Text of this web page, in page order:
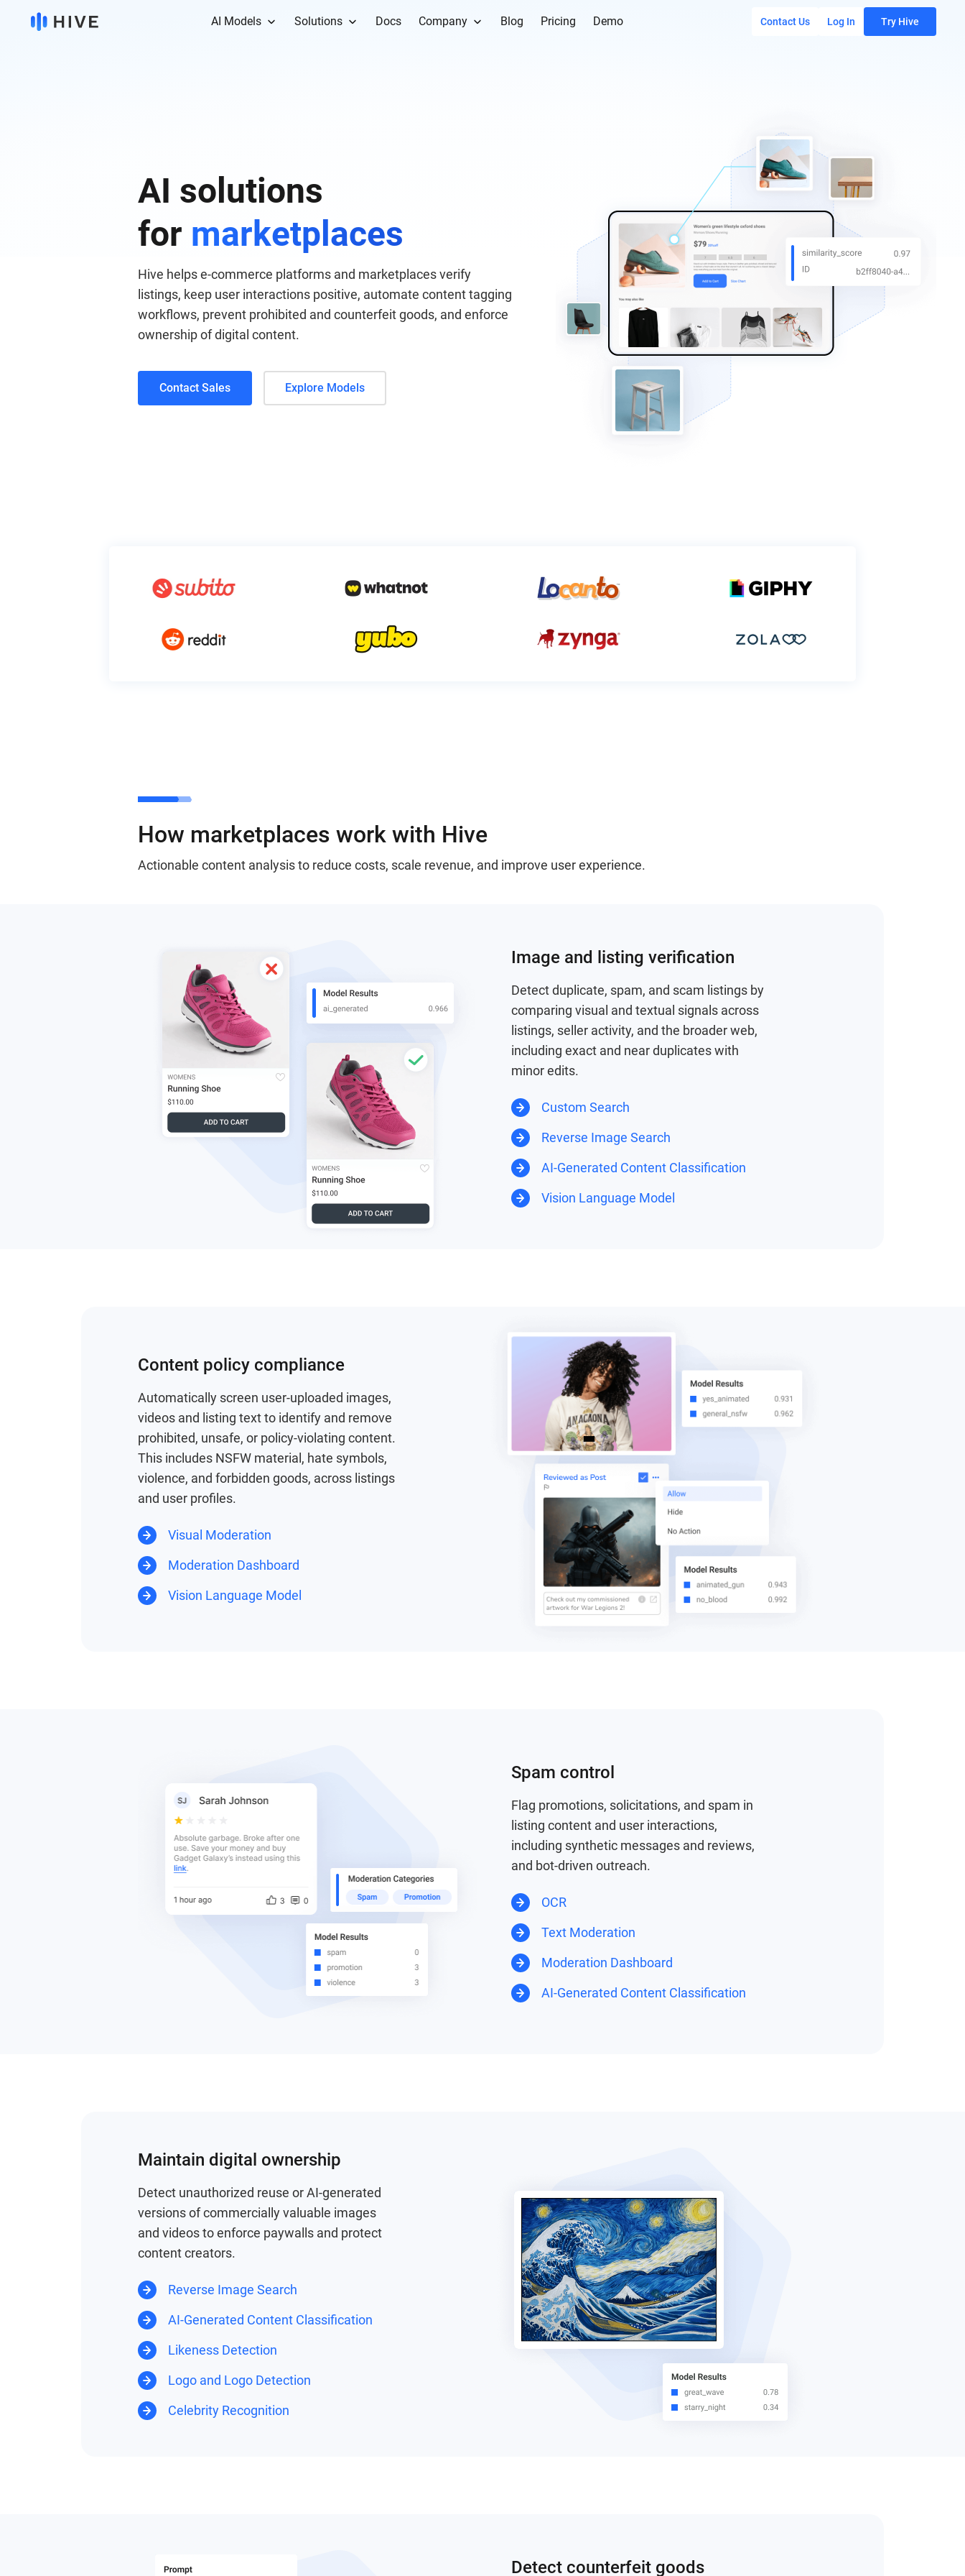
AI Models Solutions Docs Company Blog Pricing Demo Contact Us Log In Try Hive
AI solutions
for marketplaces
Hive helps e-commerce platforms and marketplaces verify
listings, keep user interactions positive, automate content tagging
workflows, prevent prohibited and counterfeit goods, and enforce
ownership of digital content.
Contact Sales Explore Models
How marketplaces work with Hive
Actionable content analysis to reduce costs, scale revenue, and improve user experience.
Image and listing verification
Detect duplicate, spam, and scam listings by
comparing visual and textual signals across
listings, seller activity, and the broader web,
including exact and near duplicates with
minor edits.
Custom Search
Reverse Image Search
AI-Generated Content Classification
Vision Language Model
Content policy compliance
Automatically screen user-uploaded images,
videos and listing text to identify and remove
prohibited, unsafe, or policy-violating content.
This includes NSFW material, hate symbols,
violence, and forbidden goods, across listings
and user profiles.
Visual Moderation
Moderation Dashboard
Vision Language Model
Spam control
Flag promotions, solicitations, and spam in
listing content and user interactions,
including synthetic messages and reviews,
and bot-driven outreach.
OCR
Text Moderation
Moderation Dashboard
AI-Generated Content Classification
Maintain digital ownership
Detect unauthorized reuse or AI-generated
versions of commercially valuable images
and videos to enforce paywalls and protect
content creators.
Reverse Image Search
AI-Generated Content Classification
Likeness Detection
Logo and Logo Detection
Celebrity Recognition
Detect counterfeit goods